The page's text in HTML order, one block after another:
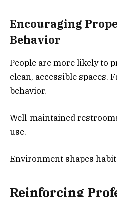
Encouraging
Behavior
People are more likely to
clean, accessible spaces.
behavior.
Well-maintained
use.
Environment shapes
Reinforcing